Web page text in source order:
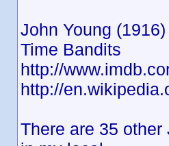
John Young
Time Bandits
http://
http://
There are 35